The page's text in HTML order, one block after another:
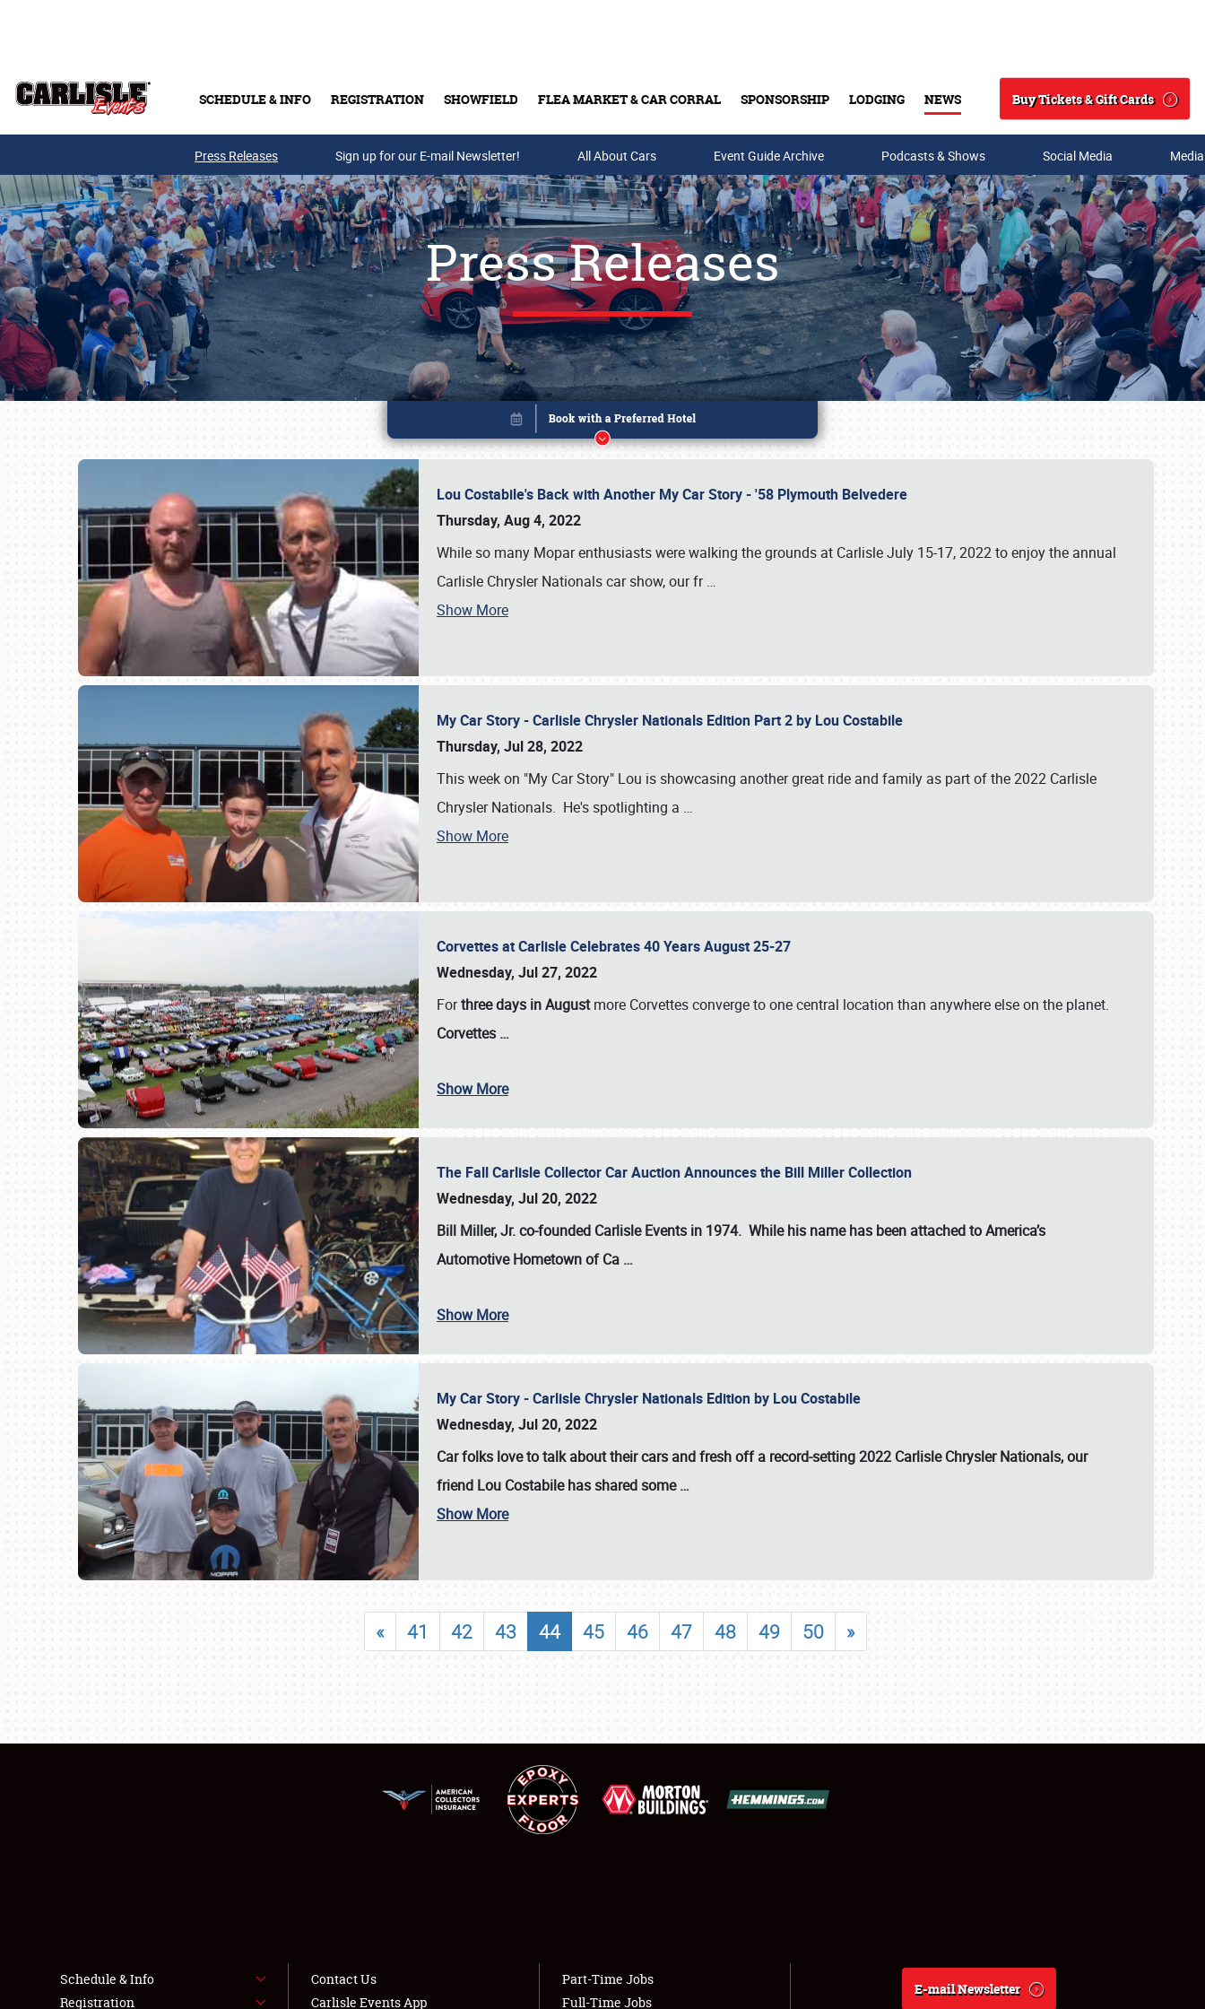
SCHEDULE & INFO REGISTRATION SHOWFIELD FLEA MARKET & CAR CORRAL SPONSORSHIP LODGING NEWS
Search
Buy Tickets & Gift Cards
Buy Tickets & Gift Cards
SCHEDULE & INFO
SHOWFIELD
LODGING
NEWS
Press Releases Sign up for our E-mail Newsletter! All About Cars Event Guide Archive Podcasts & Shows Social Media
Press Releases
Lou Costabile's Back with Another My Car Story - '58 Plymouth Belvedere
Thursday, Aug 4, 2022
While so many Mopar enthusiasts were walking the grounds at Carlisle July 15-17, 2022 to enjoy the annual
Carlisle Chrysler Nationals car show, our fr…
Show More
My Car Story - Carlisle Chrysler Nationals Edition Part 2 by Lou Costabile
Thursday, Jul 28, 2022
This week on "My Car Story" Lou is showcasing another great ride and family as part of the 2022 Carlisle
Chrysler Nationals. He's spotlighting a …
Show More
Corvettes at Carlisle Celebrates 40 Years August 25-27
Wednesday, Jul 27, 2022
Forthree days in Augustmore Corvettes converge to one central location than anywhere else on the planet.
Corvettes …
Show More
The Fall Carlisle Collector Car Auction Announces the Bill Miller Collection
Wednesday, Jul 20, 2022
Bill Miller, Jr. co-founded Carlisle Events in 1974. While his name has been attached to America’s
Automotive Hometown of Ca …
Show More
My Car Story - Carlisle Chrysler Nationals Edition by Lou Costabile
Wednesday, Jul 20, 2022
Car folks love to talk about their cars and fresh off a record-setting 2022 Carlisle Chrysler Nationals, our
friend Lou Costabile has shared some…
Show More
« 41 42 43 44 45 46 47 48 49 50 »
Book online or call (800) 216-1876
Schedule & Info
Registration
Contact Us
Carlisle Events App
Part-Time Jobs
Full-Time Jobs
E-mail Newsletter